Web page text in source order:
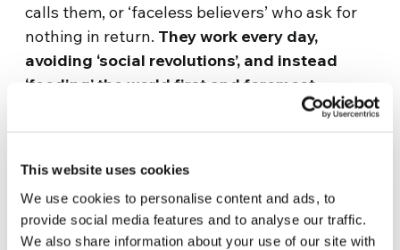
This website uses cookies
We use cookies to personalise content and ads, to
provide social media features and to analyse our traffic.
We also share information about your use of our site with
calls them, or ‘faceless believers’ who ask for
nothing in return. They work every day,
avoiding ‘social revolutions’, and instead
‘feeding’ the world first and foremost.
Dino remembers everything from the past 25
trip ‘in Kosovo. Since then we have been
everywhere, except for Australia and
Southeast Asia. We are still standing,’ he
smiles, ‘providing true voluntary work,